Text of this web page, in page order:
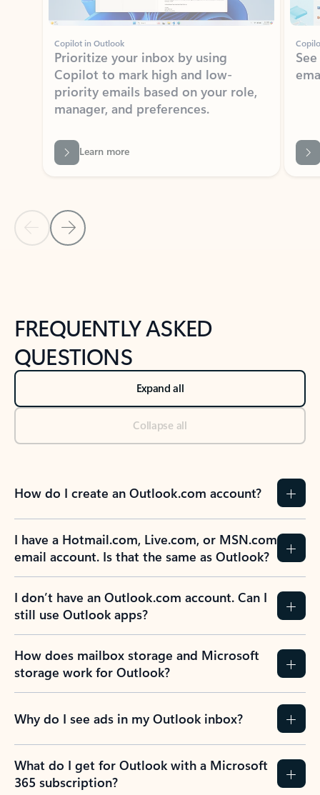
Copilot in Outlook
Prioritize your inbox by using
Copilot to mark high and low-
priority emails based on your role,
manager, and preferences.
Learn more
Back to NEWS AND TIPS-What's new tab section
Back to tabs
FREQUENTLY ASKED
QUESTIONS
Expand all
Collapse all
How do I create an Outlook.com account?
I have a Hotmail.com, Live.com, or MSN.com
email account. Is that the same as Outlook?
I don’t have an Outlook.com account. Can I
still use Outlook apps?
How does mailbox storage and Microsoft
storage work for Outlook?
Why do I see ads in my Outlook inbox?
What do I get for Outlook with a Microsoft
365 subscription?